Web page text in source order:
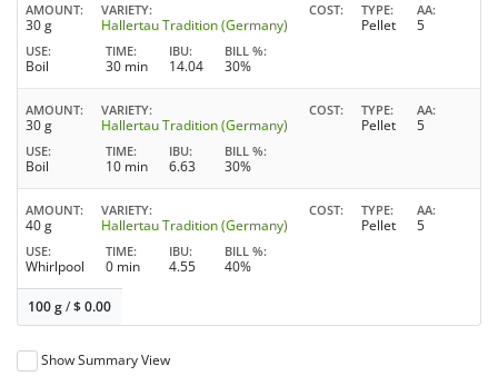
AMOUNT
30 g
VARIETY
Hallertau Tradition (Germany)
COST TYPE
Pellet
AA
5
USE
Boil
TIME
30 min
IBU
14.04
BILL %
30%
AMOUNT
30 g
VARIETY
Hallertau Tradition (Germany)
COST TYPE
Pellet
AA
5
USE
Boil
TIME
10 min
IBU
6.63
BILL %
30%
AMOUNT
40 g
VARIETY
Hallertau Tradition (Germany)
COST TYPE
Pellet
AA
5
USE
Whirlpool
TIME
0 min
IBU
4.55
BILL %
40%
100 g/$0.00
Show Summary View